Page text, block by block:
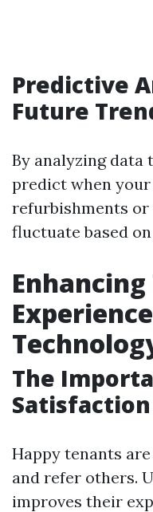
Predictive
Future
By analyzing data
predict when
refurbishments
fluctuate based
The
Satisfaction
Happy tenants
and refer others.
improves their